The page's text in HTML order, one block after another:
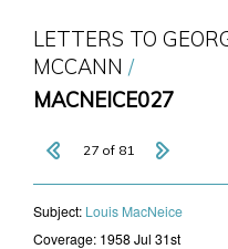
LETTERS TO
MCCANN
MACNEICE027
27 of 81
Subject: Louis MacNeice
Coverage: 1958 Jul 31st